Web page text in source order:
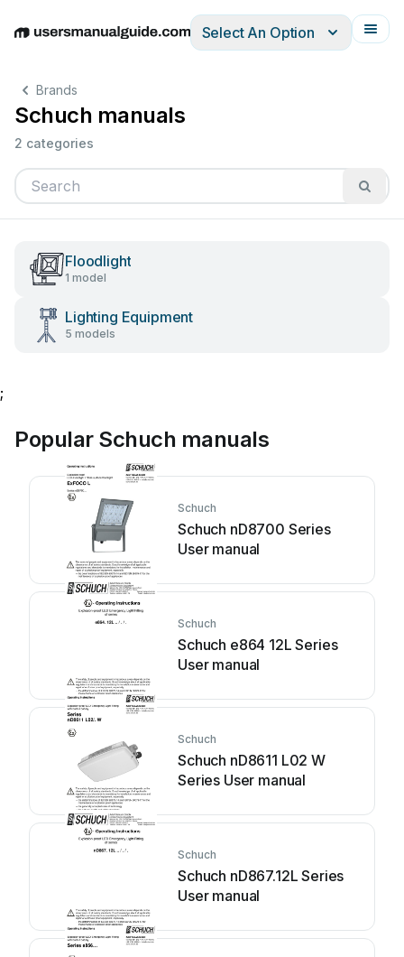
EnglishDeutschEspañolItalianoFrançais
Select An Option
Brands
Schuch manuals
2 categories
Floodlight
1 model
Lighting Equipment
5 models
;
Popular Schuch manuals
Schuch
Schuch nD8700 Series
User manual
Schuch
Schuch e864 12L Series
User manual
Schuch
Schuch nD8611 L02 W
Series User manual
Schuch
Schuch nD867.12L Series
User manual